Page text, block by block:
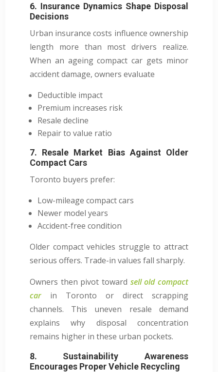
6. Insurance Dynamics Shape Disposal
Decisions
Urban insurance costs influence ownership
length more than most drivers realize.
When an ageing compact car gets minor
accident damage, owners evaluate
Deductible impact
Premium increases risk
Resale decline
Repair to value ratio
7. Resale Market Bias Against Older
Compact Cars
Toronto buyers prefer:
Low-mileage compact cars
Newer model years
Accident-free condition
Older compact vehicles struggle to attract
serious offers. Trade-in values fall sharply.
Owners then pivot toward sell old compact
carin Toronto or direct scrapping
channels. This uneven resale demand
explains why disposal concentration
remains higher in these urban pockets.
8. Sustainability Awareness
Encourages Proper Vehicle Recycling